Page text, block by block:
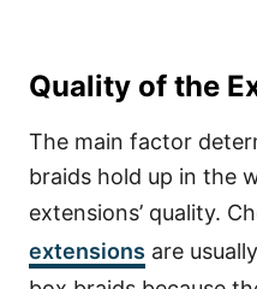
Quality of the
The main factor
braids hold up in the
extensions’ quality.
extensions are